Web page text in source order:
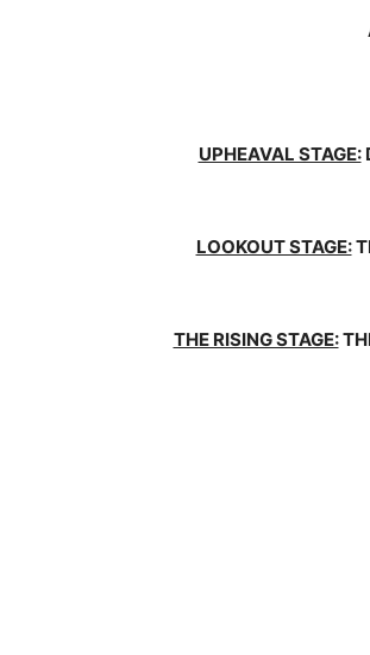
UPHEAVAL STAGE:
LOOKOUT STAGE:
THE RISING STAGE: